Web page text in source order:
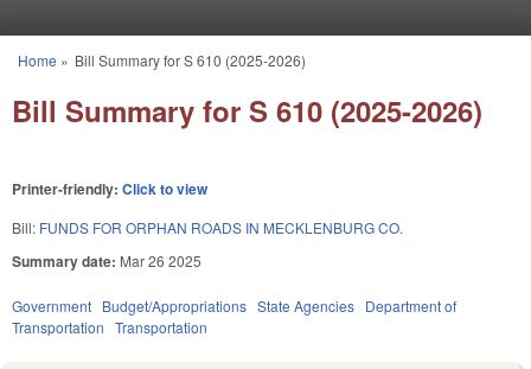
You are here
Home » Bill Summary for S 610 (2025-2026)
Bill Summary for S 610 (2025-2026)
Printer-friendly: Click to view
Bill: FUNDS FOR ORPHAN ROADS IN MECKLENBURG CO.
Summary date: Mar 26 2025
Government Budget/Appropriations State Agencies Department of
Transportation Transportation